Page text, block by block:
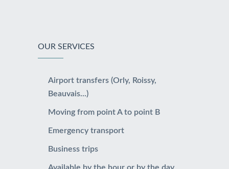
OUR SERVICES
Airport transfers (Orly, Roissy,
Beauvais...)
Moving from point A to point B
Emergency transport
Business trips